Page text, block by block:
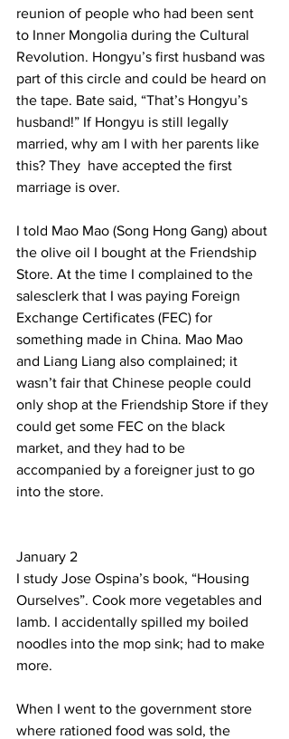
reunion of people who had been sent
to Inner Mongolia during the Cultural
Revolution. Hongyu’s first husband was
part of this circle and could be heard on
the tape. Bate said, “That’s Hongyu’s
husband!” If Hongyu is still legally
married, why am I with her parents like
this? They  have accepted the first
marriage is over.
I told Mao Mao (Song Hong Gang) about
the olive oil I bought at the Friendship
Store. At the time I complained to the
salesclerk that I was paying Foreign
Exchange Certificates (FEC) for
something made in China. Mao Mao
and Liang Liang also complained; it
wasn’t fair that Chinese people could
only shop at the Friendship Store if they
could get some FEC on the black
market, and they had to be
accompanied by a foreigner just to go
into the store.
January 2
I study Jose Ospina’s book, “Housing
Ourselves”. Cook more vegetables and
lamb. I accidentally spilled my boiled
noodles into the mop sink; had to make
more.
When I went to the government store
where rationed food was sold, the